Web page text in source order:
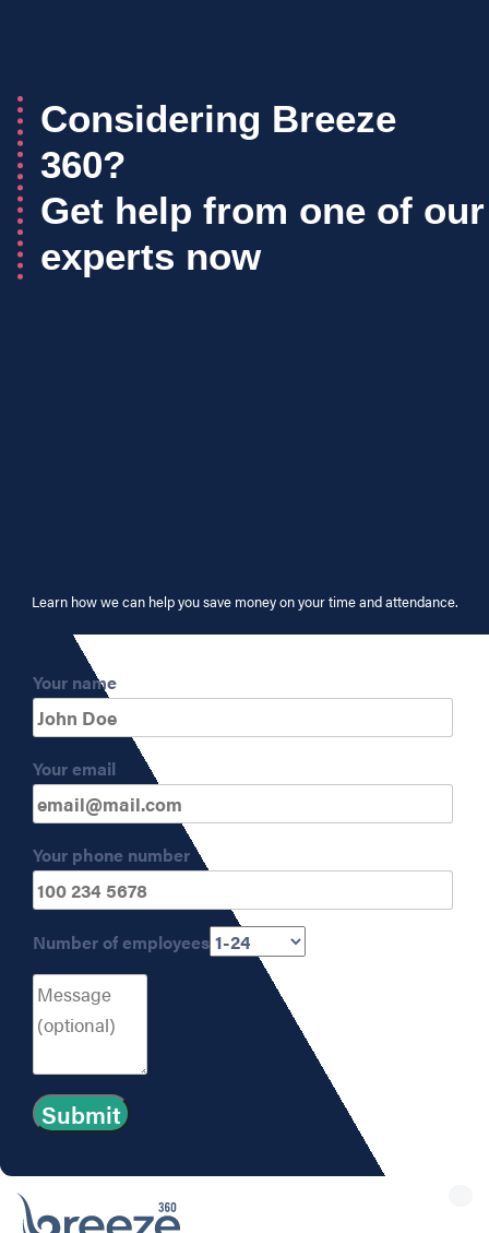
Considering Breeze
360?
Get help from one of our
experts now
Learn how we can help you save money on your time and attendance.
Your name
Your email
Your phone number
Number of employees